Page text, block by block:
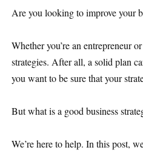
Are you looking to improve your
Whether you’re an entrepreneur
strategies. After all, a solid plan
you want to be sure that your
But what is a good business
We’re here to help. In this post,